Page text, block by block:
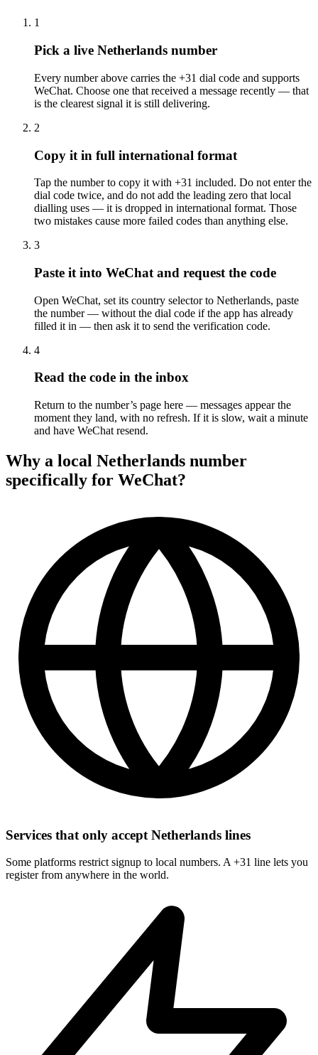
1
Pick a live Netherlands number
Every number above carries the +31 dial code and supports
WeChat. Choose one that received a message recently — that
is the clearest signal it is still delivering.
2
Copy it in full international format
Tap the number to copy it with +31 included. Do not enter the
dial code twice, and do not add the leading zero that local
dialling uses — it is dropped in international format. Those
two mistakes cause more failed codes than anything else.
3
Paste it into WeChat and request the code
Open WeChat, set its country selector to Netherlands, paste
the number — without the dial code if the app has already
filled it in — then ask it to send the verification code.
4
Read the code in the inbox
Return to the number’s page here — messages appear the
moment they land, with no refresh. If it is slow, wait a minute
and have WeChat resend.
Why a local Netherlands number
specifically for WeChat?
Services that only accept Netherlands lines
Some platforms restrict signup to local numbers. A +31 line lets you
register from anywhere in the world.